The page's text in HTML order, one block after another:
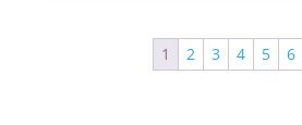
1 2 3 4 5 6